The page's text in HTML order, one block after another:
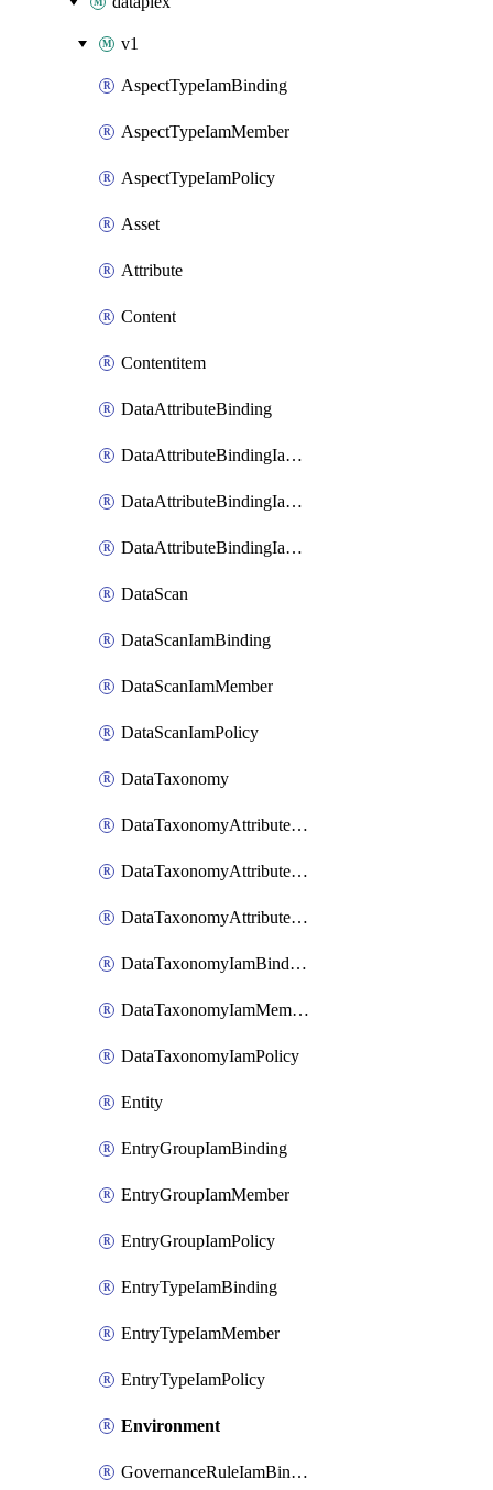
v1
AspectTypeIamBinding
AspectTypeIamMember
AspectTypeIamPolicy
Asset
Attribute
Content
Contentitem
DataAttributeBinding
DataAttributeBindingIamBinding
DataAttributeBindingIamMember
DataAttributeBindingIamPolicy
DataScan
DataScanIamBinding
DataScanIamMember
DataScanIamPolicy
DataTaxonomy
DataTaxonomyAttributeIamBinding
DataTaxonomyAttributeIamMember
DataTaxonomyAttributeIamPolicy
DataTaxonomyIamBinding
DataTaxonomyIamMember
DataTaxonomyIamPolicy
Entity
EntryGroupIamBinding
EntryGroupIamMember
EntryGroupIamPolicy
EntryTypeIamBinding
EntryTypeIamMember
EntryTypeIamPolicy
Environment
GovernanceRuleIamBinding